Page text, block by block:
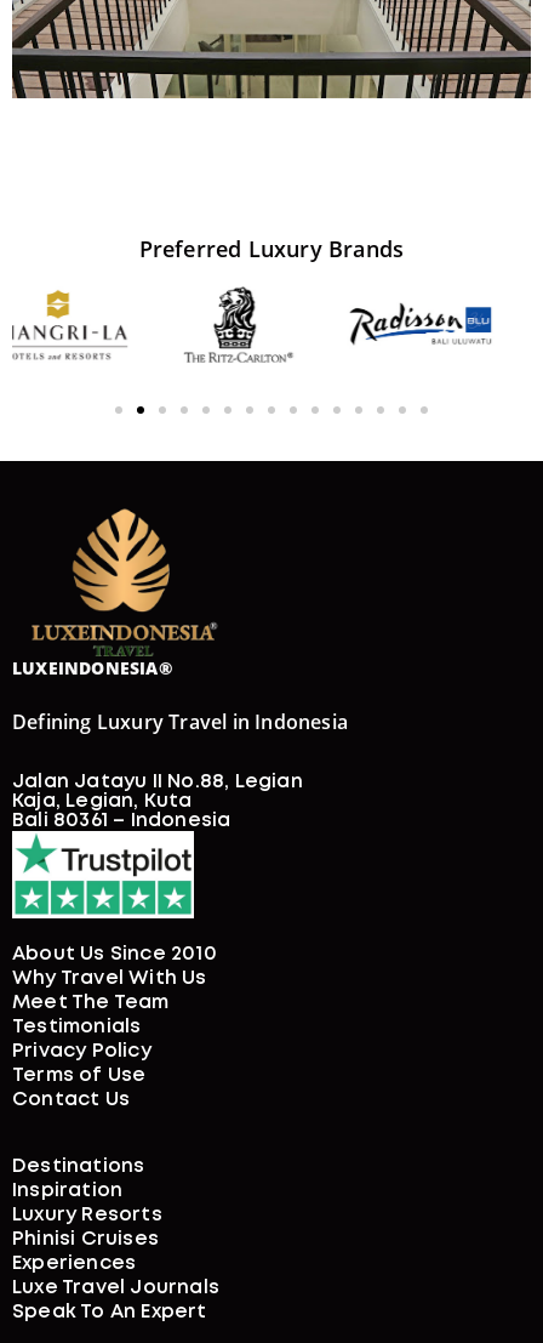
Preferred Luxury Brands
LUXEINDONESIA®
Defining Luxury Travel in Indonesia
Jalan Jatayu II No.88, Legian
Kaja, Legian, Kuta
Bali 80361 – Indonesia
About Us Since 2010
Why Travel With Us
Meet The Team
Testimonials
Privacy Policy
Terms of Use
Contact Us
Destinations
Inspiration
Luxury Resorts
Phinisi Cruises
Experiences
Luxe Travel Journals
Speak To An Expert